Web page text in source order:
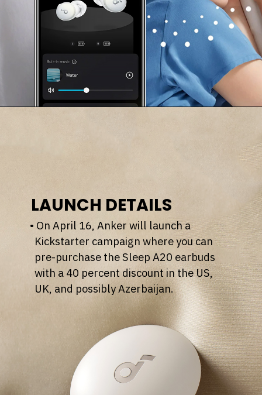
LAUNCH DETAILS
• On April 16, Anker will launch a
Kickstarter campaign where you can
pre-purchase the Sleep A20 earbuds
with a 40 percent discount in the US,
UK, and possibly Azerbaijan.